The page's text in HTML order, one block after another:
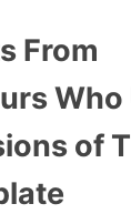
From
Who
of